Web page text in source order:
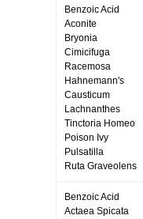
Benzoic Acid
Aconite
Bryonia
Cimicifuga
Racemosa
Hahnemann's
Causticum
Lachnanthes
Tinctoria Homeo
Poison Ivy
Pulsatilla
Ruta Graveolens
Benzoic Acid
Actaea Spicata